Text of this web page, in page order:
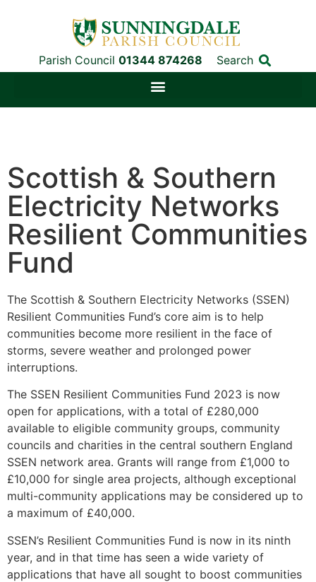
Parish Council 01344 874268 Search
Scottish & Southern
Electricity Networks
Resilient Communities
Fund
The Scottish & Southern Electricity Networks (SSEN)
Resilient Communities Fund’s core aim is to help
communities become more resilient in the face of
storms, severe weather and prolonged power
interruptions.
The SSEN Resilient Communities Fund 2023 is now
open for applications, with a total of £280,000
available to eligible community groups, community
councils and charities in the central southern England
SSEN network area. Grants will range from £1,000 to
£10,000 for single area projects, although exceptional
multi-community applications may be considered up to
a maximum of £40,000.
SSEN’s Resilient Communities Fund is now in its ninth
year, and in that time has seen a wide variety of
applications that have all sought to boost communities